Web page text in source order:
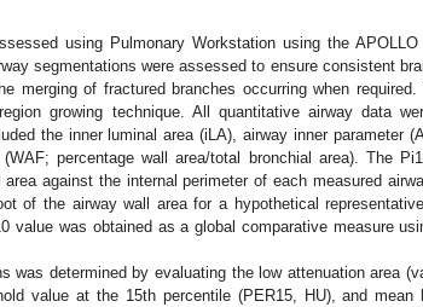
using Pulmonary Workstation using the
segmentations were assessed to ensure consistent
merging of fractured branches occurring when
growing technique. All quantitative airway data
the inner luminal area (iLA), airway inner parameter
percentage wall area/total bronchial area). The
against the internal perimeter of each measured
of the airway wall area for a hypothetical
value was obtained as a global comparative measure
was determined by evaluating the low attenuation area
value at the 15th percentile (PER15, HU), and mean